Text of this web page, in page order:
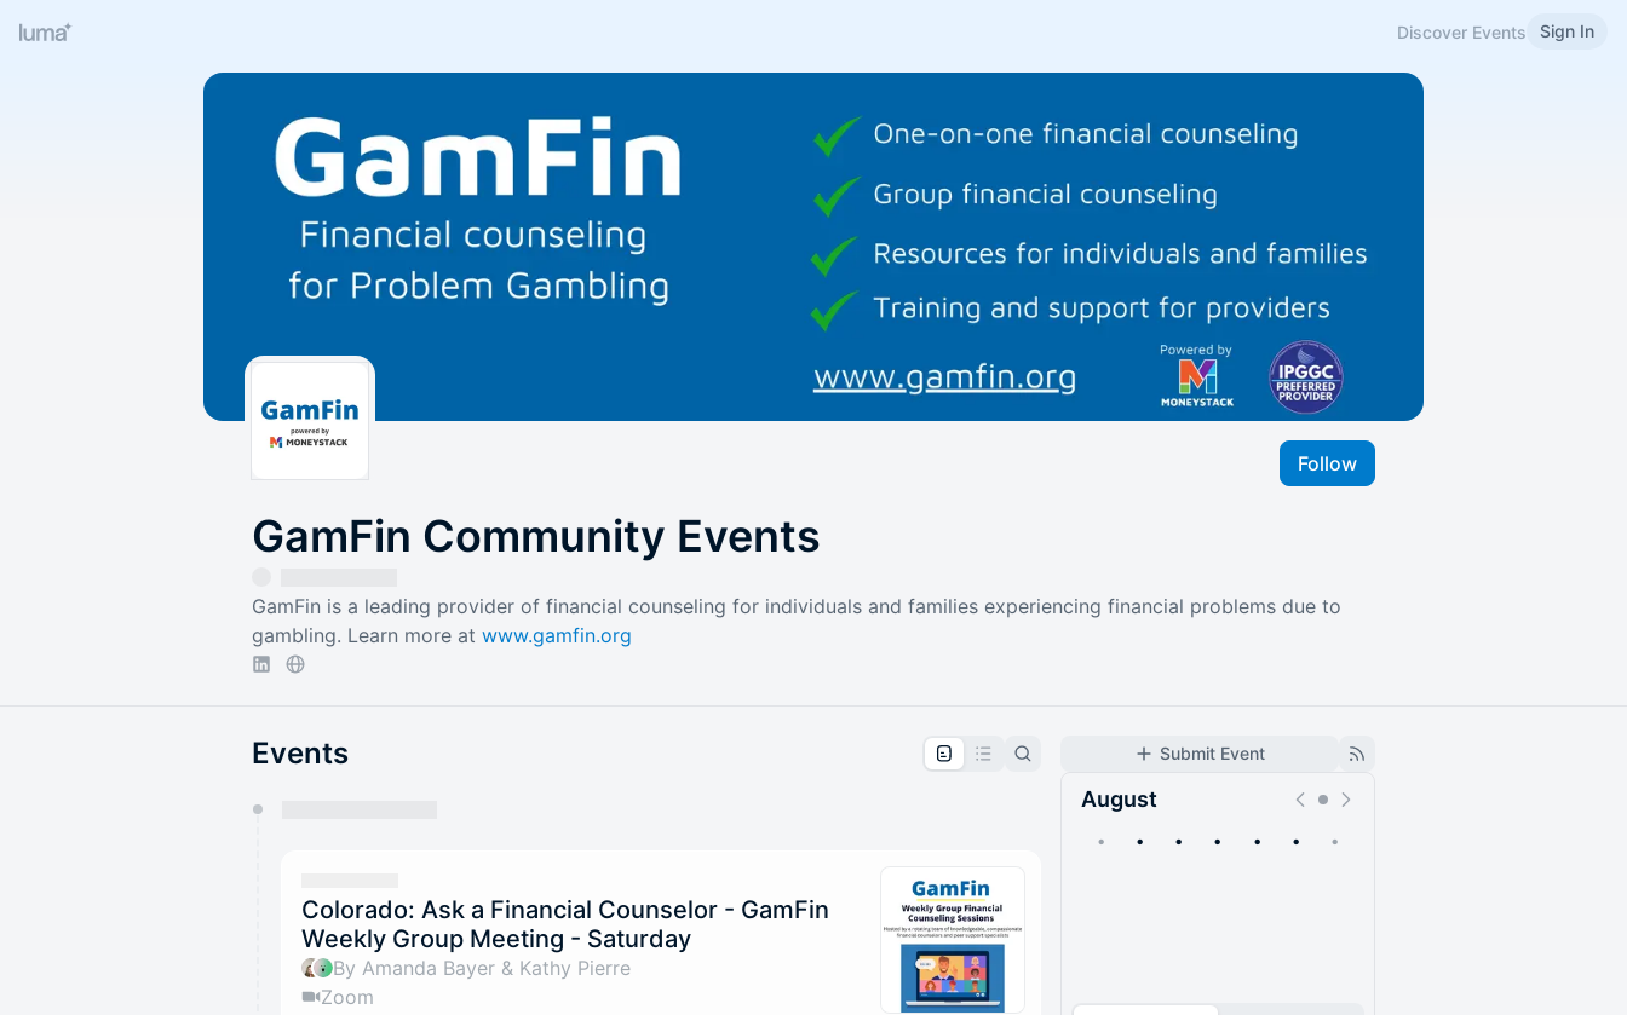
Discover Events Sign In
Follow
GamFin Community Events
GamFin is a leading provider of financial counseling for individuals and families experiencing financial problems due to
gambling. Learn more at www.gamfin.org
Submit Event
August
• • • • • • •
Events
Colorado: Ask a Financial Counselor - GamFin
Weekly Group Meeting - Saturday
By Amanda Bayer & Kathy Pierre
Zoom